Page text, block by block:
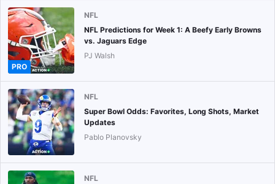
PRO
NFL
NFL Predictions for Week 1: A Beefy Early Browns
vs. Jaguars Edge
PJ Walsh
NFL
Super Bowl Odds: Favorites, Long Shots, Market
Updates
Pablo Planovsky
NFL